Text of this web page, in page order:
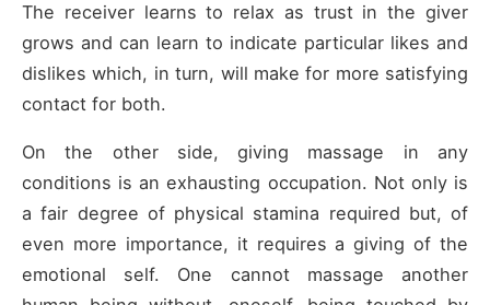
The receiver learns to relax as trust in the giver
grows and can learn to indicate particular likes and
dislikes which, in turn, will make for more satisfying
contact for both.
On the other side, giving massage in any
conditions is an exhausting occupation. Not only is
a fair degree of physical stamina required but, of
even more importance, it requires a giving of the
emotional self. One cannot massage another